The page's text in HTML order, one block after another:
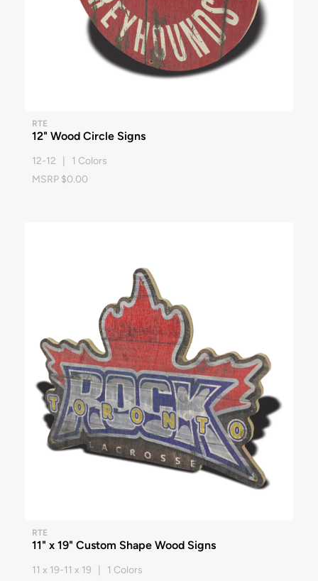
RTE
12" Wood Circle Signs
12-12 | 1 Colors
MSRP $0.00
RTE
11" x 19" Custom Shape Wood Signs
11 x 19-11 x 19 | 1 Colors